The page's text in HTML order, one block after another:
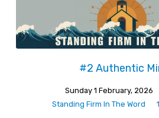
#2 Authentic
Sunday 1 February, 2026
Standing Firm In The Word